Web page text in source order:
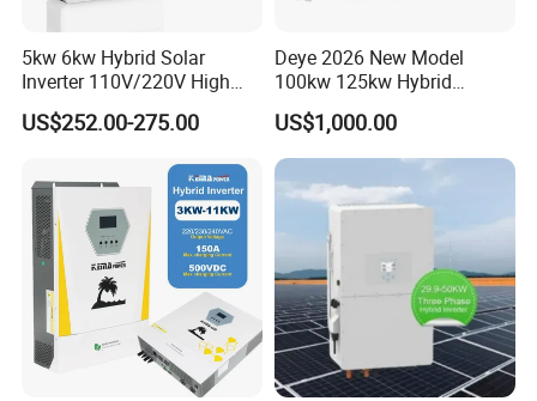
5kw 6kw Hybrid Solar
Inverter 110V/220V High
Frequency 48V Home Power
Inverter
US$252.00-275.00
Deye 2026 New Model
100kw 125kw Hybrid
Inverter Three Phase Sun-
100/125K-Sg02HP3-EU-
GM10 Energy Storage
Inverters
US$1,000.00